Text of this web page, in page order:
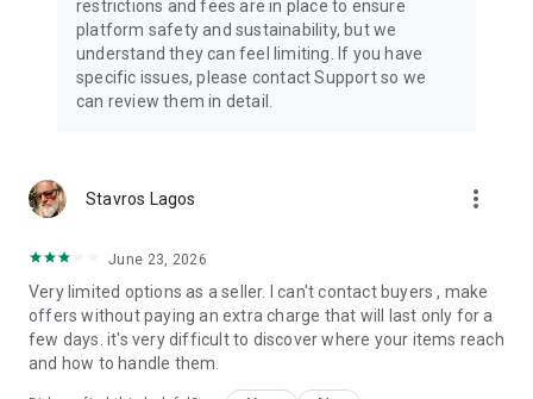
restrictions and fees are in place to ensure
platform safety and sustainability, but we
understand they can feel limiting. If you have
specific issues, please contact Support so we
can review them in detail.
Stavros Lagos more_vert
June 23, 2026
Very limited options as a seller. I can't contact buyers , make
offers without paying an extra charge that will last only for a
few days. it's very difficult to discover where your items reach
and how to handle them.